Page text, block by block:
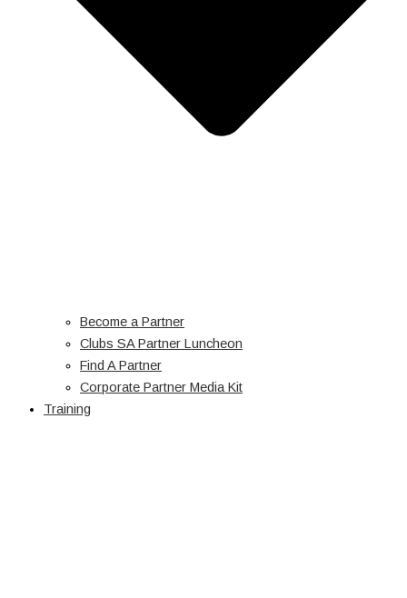
Become a Partner
Clubs SA Partner Luncheon
Find A Partner
Corporate Partner Media Kit
Training